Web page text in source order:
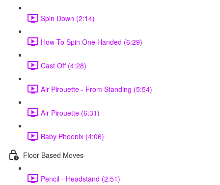
Spin Down (2:14)
How To Spin One Handed (6:29)
Cast Off (4:28)
Air Pirouette - From Standing (5:54)
Air Pirouette (6:31)
Baby Phoenix (4:06)
Floor Based Moves
Pencil - Headstand (2:51)